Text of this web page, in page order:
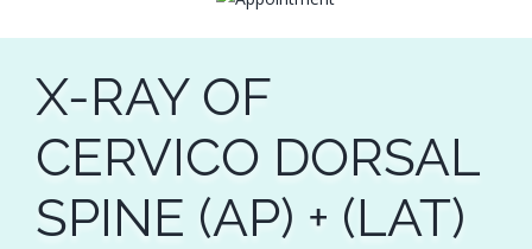
X-RAY OF
CERVICO DORSAL
SPINE (AP) + (LAT)